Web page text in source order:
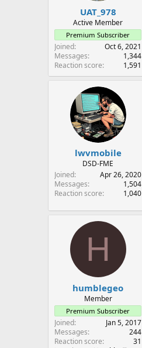
UAT_978
Active Member
Premium Subscriber
Joined
Oct 6, 2021
Messages
1,344
Reaction score
1,591
lwvmobile
DSD-FME
Joined
Apr 26, 2020
Messages
1,504
Reaction score
1,040
H
humblegeo
Member
Premium Subscriber
Joined
Jan 5, 2017
Messages
244
Reaction score
31